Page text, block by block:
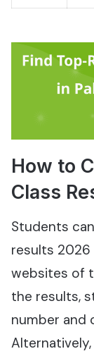
How to
Class
Students
results
websites of
the results,
number and